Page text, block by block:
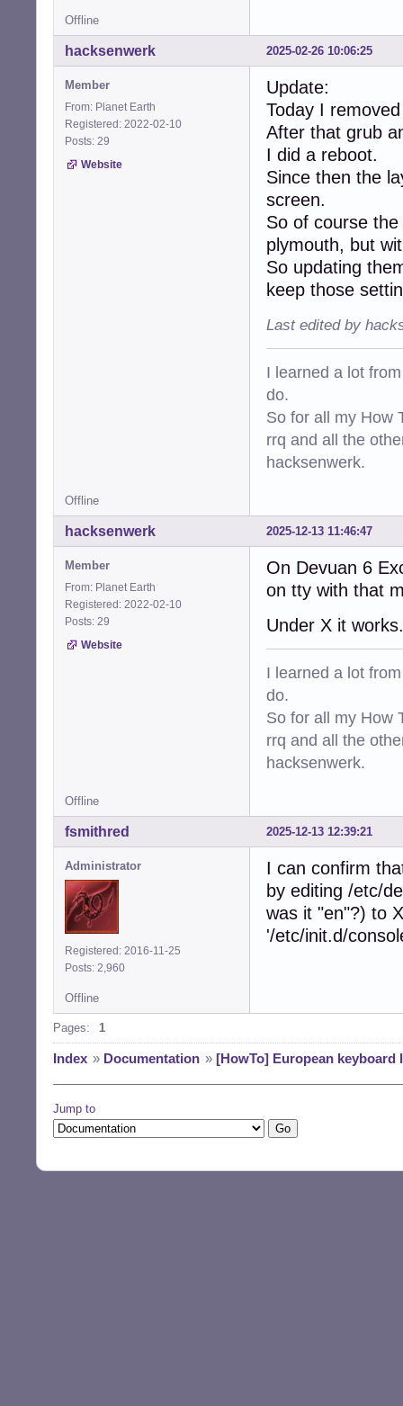
Offline
2025-02-26 10:06:25
hacksenwerk
Member
From: Planet Earth
Registered: 2022-02-10
Posts: 29
Website
Update:
Today I
After that grub
I did a reboot.
Since then the
screen.
So of course
plymouth, but
So updating
keep those
Last edited by
I learned a lot
do.
So for all my How
rrq and all the
hacksenwerk.
Offline
2025-12-13 11:46:47
hacksenwerk
Member
From: Planet Earth
Registered: 2022-02-10
Posts: 29
Website
On Devuan 6
on tty with that
Under X it works.
I learned a lot
do.
So for all my How
rrq and all the
hacksenwerk.
Offline
2025-12-13 12:39:21
fsmithred
Administrator
Registered: 2016-11-25
Posts: 2,960
I can confirm
by editing /etc/
was it "en"?) to
'/etc/init.d/
Offline
Pages: 1
Index » Documentation » [HowTo] European keyboard
Jump to